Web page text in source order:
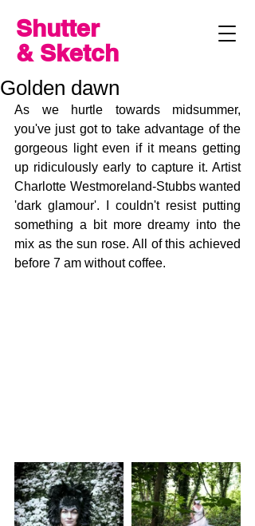
Shutter
& Sketch
Golden dawn
As we hurtle towards midsummer,
you've just got to take advantage of the
gorgeous light even if it means getting
up ridiculously early to capture it. Artist
Charlotte Westmoreland-Stubbs wanted
'dark glamour'. I couldn't resist putting
something a bit more dreamy into the
mix as the sun rose. All of this achieved
before 7 am without coffee.